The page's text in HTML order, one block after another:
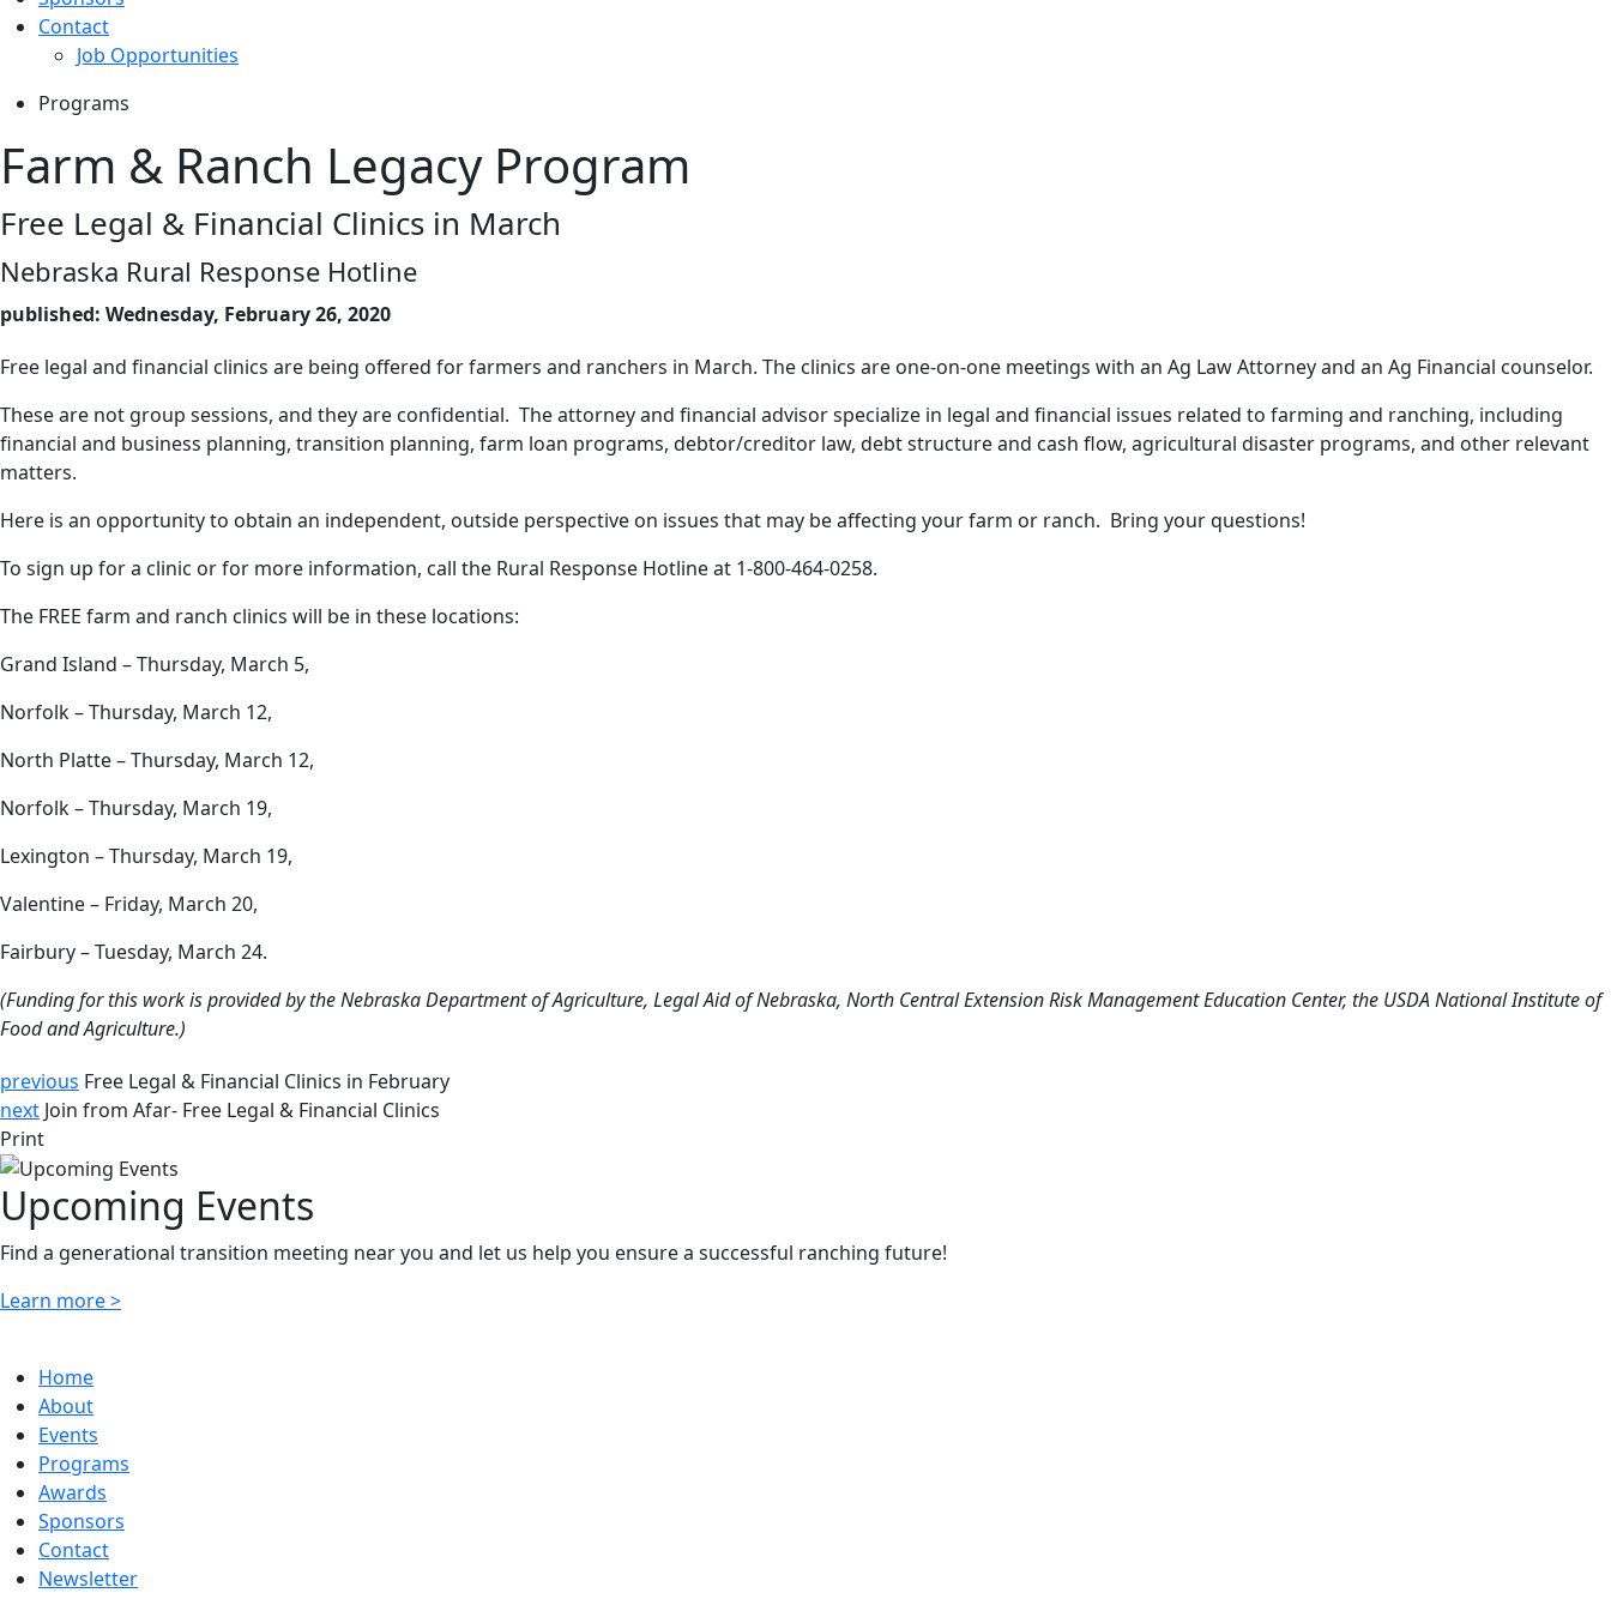
Contact
Job Opportunities
Programs
Farm & Ranch Legacy Program
Free Legal & Financial Clinics in March
Nebraska Rural Response Hotline
published: Wednesday, February 26, 2020
Free legal and financial clinics are being offered for farmers and ranchers in March. The clinics are one-on-one meetings with an Ag Law Attorney and an Ag Financial counselor.
These are not group sessions, and they are confidential. The attorney and financial advisor specialize in legal and financial issues related to farming and ranching, including
financial and business planning, transition planning, farm loan programs, debtor/creditor law, debt structure and cash flow, agricultural disaster programs, and other relevant
matters.
Here is an opportunity to obtain an independent, outside perspective on issues that may be affecting your farm or ranch. Bring your questions!
To sign up for a clinic or for more information, call the Rural Response Hotline at 1-800-464-0258.
The FREE farm and ranch clinics will be in these locations:
Grand Island – Thursday, March 5,
Norfolk – Thursday, March 12,
North Platte – Thursday, March 12,
Norfolk – Thursday, March 19,
Lexington – Thursday, March 19,
Valentine – Friday, March 20,
Fairbury – Tuesday, March 24.
(Funding for this work is provided by the Nebraska Department of Agriculture, Legal Aid of Nebraska, North Central Extension Risk Management Education Center, the USDA National Institute of
Food and Agriculture.)
previous Free Legal & Financial Clinics in February
next Join from Afar- Free Legal & Financial Clinics
Print
Upcoming Events
Find a generational transition meeting near you and let us help you ensure a successful ranching future!
Learn more >
Home
About
Events
Programs
Awards
Sponsors
Contact
Newsletter